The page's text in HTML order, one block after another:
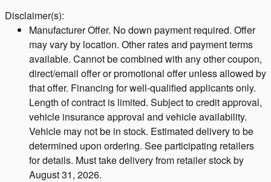
Disclaimer(s):
Manufacturer Offer. No down payment required. Offer
may vary by location. Other rates and payment terms
available. Cannot be combined with any other coupon,
direct/email offer or promotional offer unless allowed by
that offer. Financing for well-qualified applicants only.
Length of contract is limited. Subject to credit approval,
vehicle insurance approval and vehicle availability.
Vehicle may not be in stock. Estimated delivery to be
determined upon ordering. See participating retailers
for details. Must take delivery from retailer stock by
August 31, 2026.